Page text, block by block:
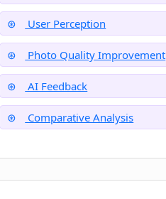
User Perception
Photo Quality Improvement
AI Feedback
Comparative Analysis